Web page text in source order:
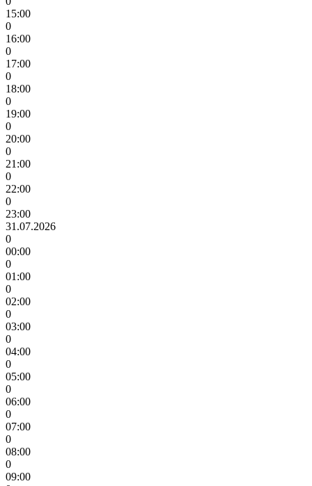
15:00
0
16:00
0
17:00
0
18:00
0
19:00
0
20:00
0
21:00
0
22:00
0
23:00
31.07.2026
0
00:00
0
01:00
0
02:00
0
03:00
0
04:00
0
05:00
0
06:00
0
07:00
0
08:00
0
09:00